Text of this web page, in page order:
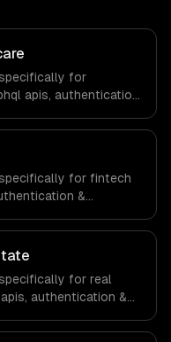
for
apis, authentication
specific workflows,
that meet the
technology
for fintech
&
our team
the demands of the
for real
authentication &
workflows, our team